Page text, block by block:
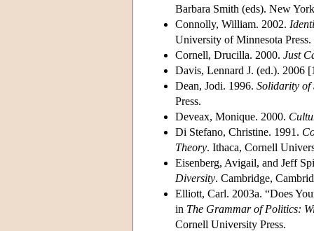
Barbara Smith (eds). New
Connolly, William. 2002.
University of Minnesota Press.
Cornell, Drucilla. 2000. Just
Davis, Lennard J. (ed.). 2006
Dean, Jodi. 1996. Solidarity of
Press.
Deveax, Monique. 2000.
Di Stefano, Christine. 1991.
Theory. Ithaca, Cornell
Eisenberg, Avigail, and Jeff
Diversity. Cambridge,
Elliott, Carl. 2003a. “Does
in The Grammar of Politics:
Cornell University Press.